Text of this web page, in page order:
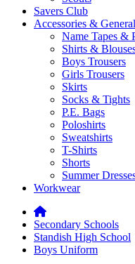
Savers Club
Accessories &
Name Tapes &
Shirts &
Boys Trousers
Girls Trousers
Skirts
Socks & Tights
P.E. Bags
Poloshirts
Sweatshirts
T-Shirts
Shorts
Summer
Workwear
Secondary Schools
Standish High School
Boys Uniform